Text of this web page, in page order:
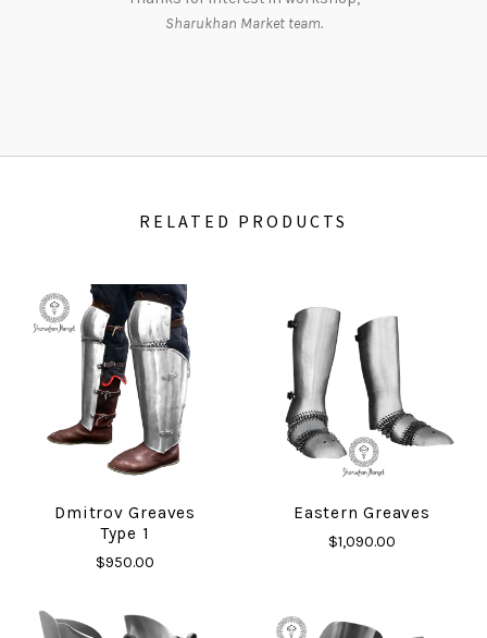
Sharukhan Market team.
RELATED PRODUCTS
Dmitrov Greaves
Type 1
$950.00
Eastern Greaves
$1,090.00